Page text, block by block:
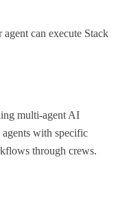
can execute Stack
multi-agent AI
with specific
through crews.